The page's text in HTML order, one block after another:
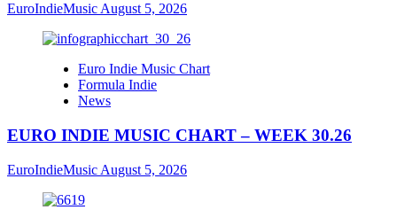
EuroIndieMusic August 5, 2026
Euro Indie Music Chart
Formula Indie
News
EURO INDIE MUSIC CHART – WEEK 30.26
EuroIndieMusic August 5, 2026